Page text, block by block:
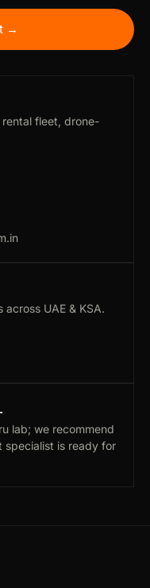
→
rental fleet, drone-
UAE & KSA.
lab; we recommend
specialist is ready for